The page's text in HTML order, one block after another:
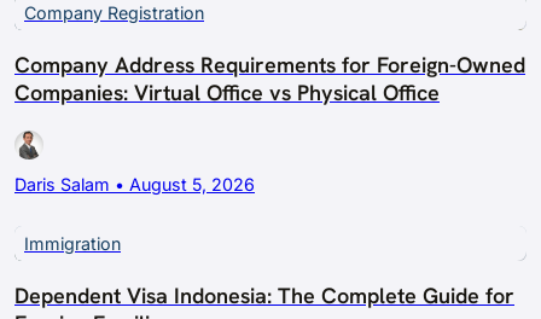
Company Registration
Company Address Requirements for Foreign-Owned
Companies: Virtual Office vs Physical Office
Daris Salam • August 5, 2026
Immigration
Dependent Visa Indonesia: The Complete Guide for